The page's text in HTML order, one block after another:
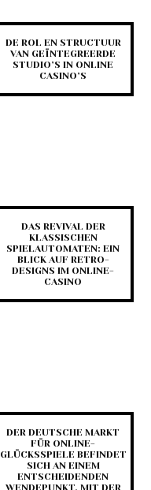
DE ROL EN STRUCTUUR
VAN GEÏNTEGREERDE
STUDIO’S IN ONLINE
CASINO’S
DAS REVIVAL DER
KLASSISCHEN
SPIELAUTOMATEN: EIN
BLICK AUF RETRO-
DESIGNS IM ONLINE-
CASINO
DER DEUTSCHE MARKT
FÜR ONLINE-
GLÜCKSSPIELE BEFINDET
SICH AN EINEM
ENTSCHEIDENDEN